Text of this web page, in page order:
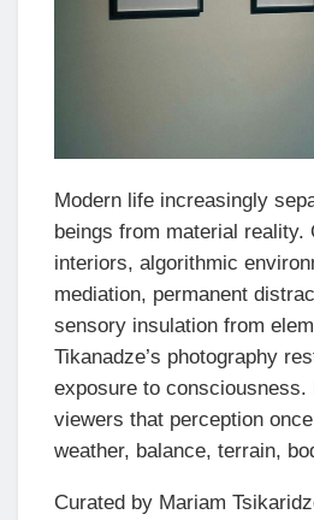
Modern life increasingly
beings from material reality.
interiors, algorithmic
mediation, permanent
sensory insulation from
Tikanadze’s photography
exposure to
viewers that perception
weather, balance, terrain,
Curated by Mariam